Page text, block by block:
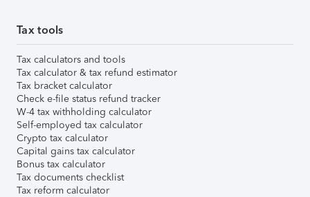
Tax tools
Tax calculators and tools
Tax calculator & tax refund estimator
Tax bracket calculator
Check e-file status refund tracker
W-4 tax withholding calculator
Self-employed tax calculator
Crypto tax calculator
Capital gains tax calculator
Bonus tax calculator
Tax documents checklist
Tax reform calculator